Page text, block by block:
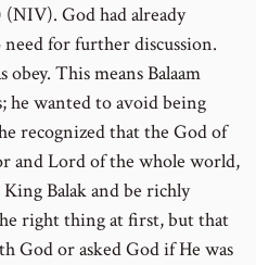
God had already
for further discussion.
This means Balaam
he wanted to avoid being
recognized that the God of
and Lord of the whole world,
Balak and be richly
right thing at first, but that
God or asked God if He was